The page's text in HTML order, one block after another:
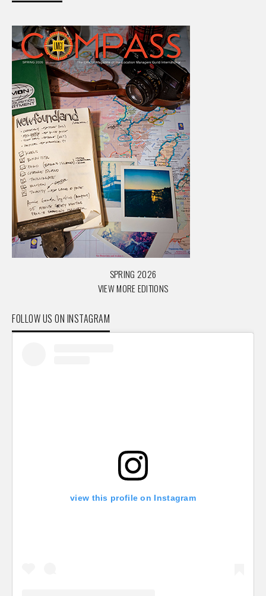
SPRING 2026
VIEW MORE EDITIONS
FOLLOW US ON INSTAGRAM
view this profile on Instagram